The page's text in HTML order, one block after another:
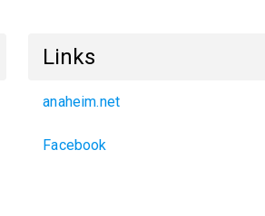
Links
anaheim.net
Facebook